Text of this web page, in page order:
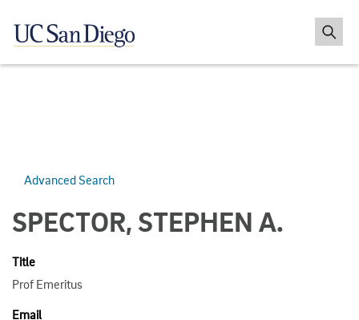
Advanced Search
SPECTOR, STEPHEN A.
Title
Prof Emeritus
Email